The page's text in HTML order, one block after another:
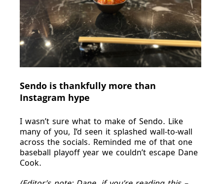
Sendo is thankfully more than
Instagram hype
I wasn’t sure what to make of Sendo. Like
many of you, I’d seen it splashed wall-to-wall
across the socials. Reminded me of that one
baseball playoff year we couldn’t escape Dane
Cook.